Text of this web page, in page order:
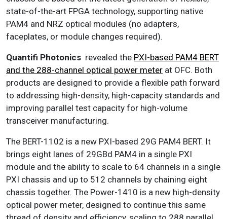
state-of-the-art FPGA technology, supporting native
PAM4 and NRZ optical modules (no adapters,
faceplates, or module changes required).
Quantifi Photonics revealed the PXI-based PAM4 BERT
and the 288-channel optical power meter at OFC. Both
products are designed to provide a flexible path forward
to addressing high-density, high-capacity standards and
improving parallel test capacity for high-volume
transceiver manufacturing.
The BERT-1102 is a new PXI-based 29G PAM4 BERT. It
brings eight lanes of 29GBd PAM4 in a single PXI
module and the ability to scale to 64 channels in a single
PXI chassis and up to 512 channels by chaining eight
chassis together. The Power-1410 is a new high-density
optical power meter, designed to continue this same